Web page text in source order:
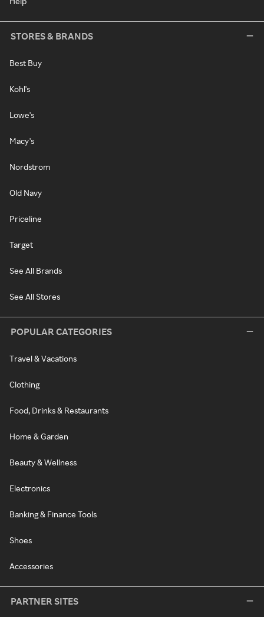
STORES & BRANDS
Best Buy
Kohl's
Lowe's
Macy's
Nordstrom
Old Navy
Priceline
Target
See All Brands
See All Stores
POPULAR CATEGORIES
Travel & Vacations
Clothing
Food, Drinks & Restaurants
Home & Garden
Beauty & Wellness
Electronics
Banking & Finance Tools
Shoes
Accessories
PARTNER SITES